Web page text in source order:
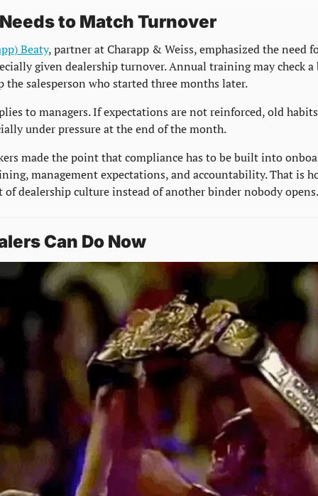
to Match Turnover
Beaty, partner at Charapp & Weiss, emphasized the need
given dealership turnover. Annual training may check
the salesperson who started three months later.
to managers. If expectations are not reinforced, old
under pressure at the end of the month.
made the point that compliance has to be built into
management expectations, and accountability. That is
of dealership culture instead of another binder nobody opens.
Can Do Now